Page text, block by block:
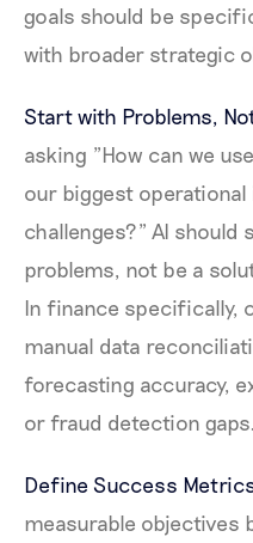
goals should be
with broader strategic
Start with Problems,
asking "How can we
our biggest
challenges?" AI
problems, not be a
In finance specifically,
manual data
forecasting accuracy,
or fraud detection gaps.
Define Success
measurable objectives